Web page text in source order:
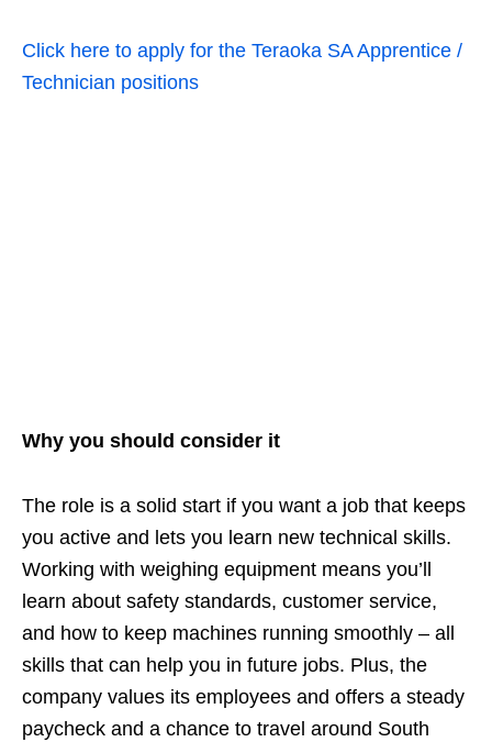
Click here to apply for the Teraoka SA Apprentice /
Technician positions
Why you should consider it
The role is a solid start if you want a job that keeps
you active and lets you learn new technical skills.
Working with weighing equipment means you’ll
learn about safety standards, customer service,
and how to keep machines running smoothly – all
skills that can help you in future jobs. Plus, the
company values its employees and offers a steady
paycheck and a chance to travel around South